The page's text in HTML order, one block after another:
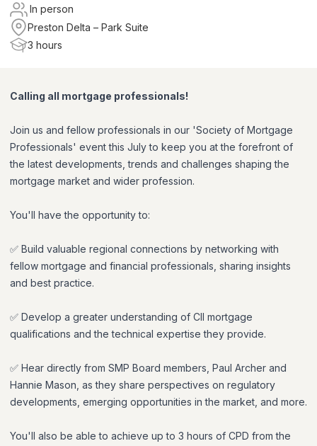
In person
Preston Delta – Park Suite
3 hours
Calling all mortgage professionals!
Join us and fellow professionals in our 'Society of Mortgage
Professionals' event this July to keep you at the forefront of
the latest developments, trends and challenges shaping the
mortgage market and wider profession.
You'll have the opportunity to:
✅ Build valuable regional connections by networking with
fellow mortgage and financial professionals, sharing insights
and best practice.
✅ Develop a greater understanding of CII mortgage
qualifications and the technical expertise they provide.
✅ Hear directly from SMP Board members, Paul Archer and
Hannie Mason, as they share perspectives on regulatory
developments, emerging opportunities in the market, and more.
You'll also be able to achieve up to 3 hours of CPD from the